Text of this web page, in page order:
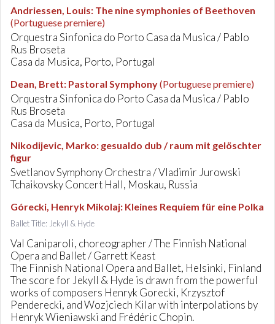
Andriessen, Louis: The nine symphonies of Beethoven
(Portuguese premiere)
Orquestra Sinfonica do Porto Casa da Musica / Pablo
Rus Broseta
Casa da Musica, Porto, Portugal
Dean, Brett: Pastoral Symphony(Portuguese premiere)
Orquestra Sinfonica do Porto Casa da Musica / Pablo
Rus Broseta
Casa da Musica, Porto, Portugal
Nikodijevic, Marko: gesualdo dub / raum mit gelöschter
figur
Svetlanov Symphony Orchestra / Vladimir Jurowski
Tchaikovsky Concert Hall, Moskau, Russia
Górecki, Henryk Mikolaj: Kleines Requiem für eine Polka
Ballet Title: Jekyll & Hyde
Val Caniparoli, choreographer / The Finnish National
Opera and Ballet / Garrett Keast
The Finnish National Opera and Ballet, Helsinki, Finland
The score for Jekyll & Hyde is drawn from the powerful
works of composers Henryk Gorecki, Krzysztof
Penderecki, and Wozjciech Kilar with interpolations by
Henryk Wieniawski and Frédéric Chopin.